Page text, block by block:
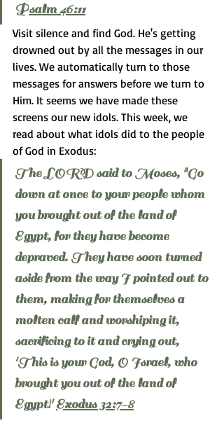
Psalm 46:11
Visit silence and find God. He's getting
drowned out by all the messages in our
lives. We automatically turn to those
messages for answers before we turn to
Him. It seems we have made these
screens our new idols. This week, we
read about what idols did to the people
of God in Exodus:
The LORD said to Moses, "Go
down at once to your people whom
you brought out of the land of
Egypt, for they have become
depraved. They have soon turned
aside from the way I pointed out to
them, making for themselves a
molten calf and worshiping it,
sacrificing to it and crying out,
'This is your God, O Israel, who
brought you out of the land of
Egypt!' Exodus 32:7-8